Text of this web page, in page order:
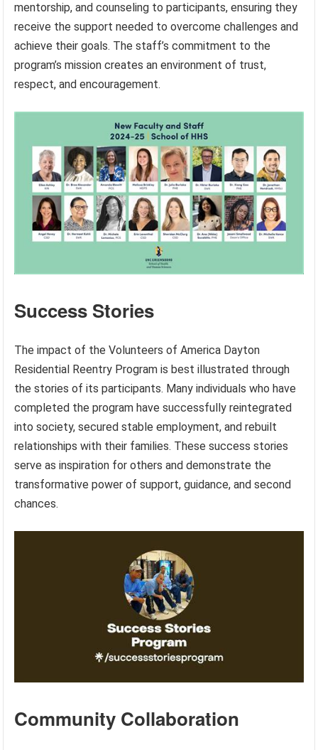
mentorship, and counseling to participants, ensuring they
receive the support needed to overcome challenges and
achieve their goals. The staff’s commitment to the
program’s mission creates an environment of trust,
respect, and encouragement.
Success Stories
The impact of the Volunteers of America Dayton
Residential Reentry Program is best illustrated through
the stories of its participants. Many individuals who have
completed the program have successfully reintegrated
into society, secured stable employment, and rebuilt
relationships with their families. These success stories
serve as inspiration for others and demonstrate the
transformative power of support, guidance, and second
chances.
Community Collaboration